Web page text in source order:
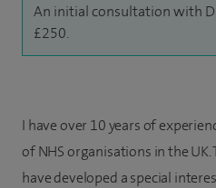
An initial consultation with
£250.
I have over 10 years of
of NHS organisations in the UK.
have developed a special